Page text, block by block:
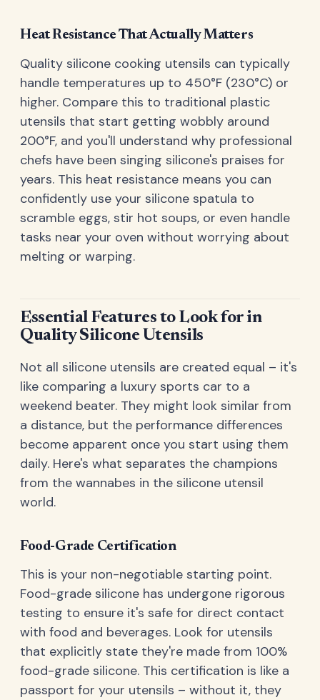
Heat Resistance That Actually Matters
Quality silicone cooking utensils can typically
handle temperatures up to 450°F (230°C) or
higher. Compare this to traditional plastic
utensils that start getting wobbly around
200°F, and you'll understand why professional
chefs have been singing silicone's praises for
years. This heat resistance means you can
confidently use your silicone spatula to
scramble eggs, stir hot soups, or even handle
tasks near your oven without worrying about
melting or warping.
Essential Features to Look for in
Quality Silicone Utensils
Not all silicone utensils are created equal – it's
like comparing a luxury sports car to a
weekend beater. They might look similar from
a distance, but the performance differences
become apparent once you start using them
daily. Here's what separates the champions
from the wannabes in the silicone utensil
world.
Food-Grade Certification
This is your non-negotiable starting point.
Food-grade silicone has undergone rigorous
testing to ensure it's safe for direct contact
with food and beverages. Look for utensils
that explicitly state they're made from 100%
food-grade silicone. This certification is like a
passport for your utensils – without it, they